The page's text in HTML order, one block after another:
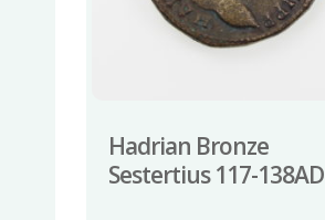
Hadrian Bronze
Sestertius 117-138AD